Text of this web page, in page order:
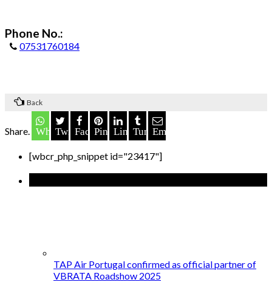
Phone No.:
07531760184
Back
Share. Whatsapp
TwitterFacebook
PinterestLinkedIn
Tumblr
Email
[wbcr_php_snippet id="23417"]
TAP Air Portugal confirmed as official partner of
VBRATA Roadshow 2025